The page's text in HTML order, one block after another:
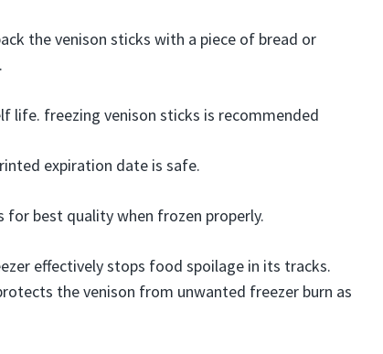
the venison sticks with a piece of bread or
life. freezing venison sticks is recommended
expiration date is safe.
best quality when frozen properly.
effectively stops food spoilage in its tracks.
the venison from unwanted freezer burn as